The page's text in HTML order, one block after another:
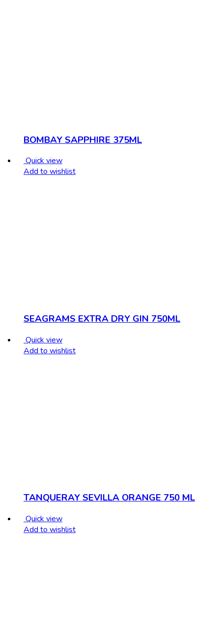
BOMBAY SAPPHIRE 375ML
Quick view
Add to wishlist
SEAGRAMS EXTRA DRY GIN 750ML
Quick view
Add to wishlist
TANQUERAY SEVILLA ORANGE 750 ML
Quick view
Add to wishlist